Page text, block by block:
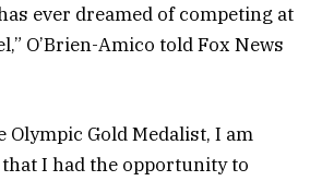
ever dreamed of competing at
O’Brien-Amico told Fox News
Olympic Gold Medalist, I am
I had the opportunity to